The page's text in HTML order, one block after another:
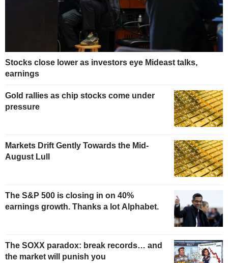
Stocks close lower as investors eye Mideast talks,
earnings
Gold rallies as chip stocks come under
pressure
Markets Drift Gently Towards the Mid-
August Lull
The S&P 500 is closing in on 40%
earnings growth. Thanks a lot Alphabet.
The SOXX paradox: break records… and
the market will punish you